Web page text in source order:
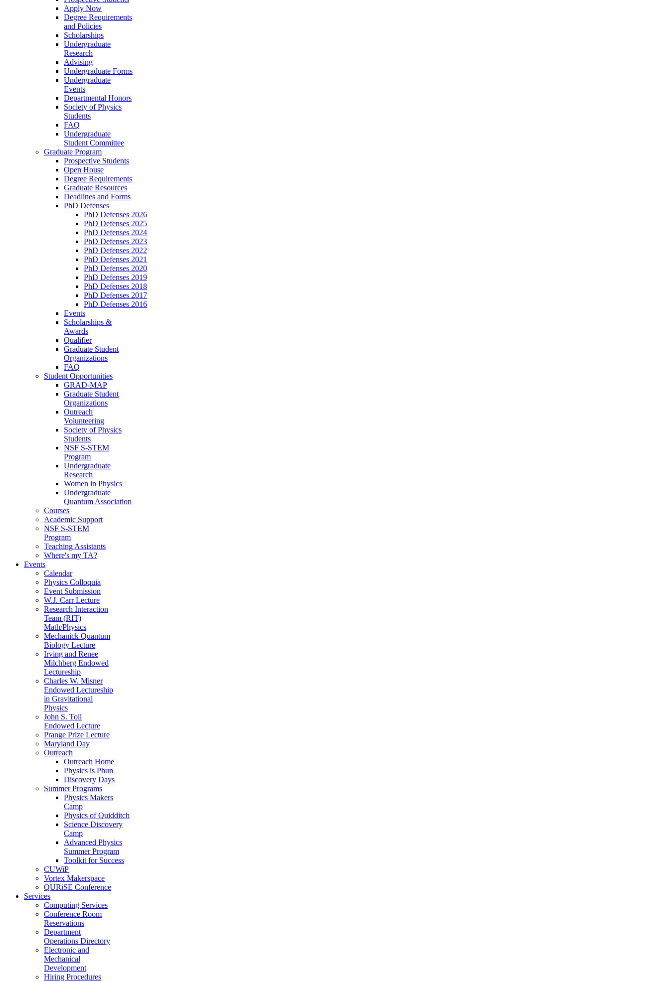
Apply Now
Degree Requirements
and Policies
Scholarships
Undergraduate
Research
Advising
Undergraduate Forms
Undergraduate
Events
Departmental Honors
Society of Physics
Students
FAQ
Undergraduate
Student Committee
Graduate Program
Prospective Students
Open House
Degree Requirements
Graduate Resources
Deadlines and Forms
PhD Defenses
PhD Defenses 2026
PhD Defenses 2025
PhD Defenses 2024
PhD Defenses 2023
PhD Defenses 2022
PhD Defenses 2021
PhD Defenses 2020
PhD Defenses 2019
PhD Defenses 2018
PhD Defenses 2017
PhD Defenses 2016
Events
Scholarships &
Awards
Qualifier
Graduate Student
Organizations
FAQ
Student Opportunities
GRAD-MAP
Graduate Student
Organizations
Outreach
Volunteering
Society of Physics
Students
NSF S-STEM
Program
Undergraduate
Research
Women in Physics
Undergraduate
Quantum Association
Courses
Academic Support
NSF S-STEM
Program
Teaching Assistants
Where's my TA?
Events
Calendar
Physics Colloquia
Event Submission
W.J. Carr Lecture
Research Interaction
Team (RIT)
Math/Physics
Mechanick Quantum
Biology Lecture
Irving and Renee
Milchberg Endowed
Lectureship
Charles W. Misner
Endowed Lectureship
in Gravitational
Physics
John S. Toll
Endowed Lecture
Prange Prize Lecture
Maryland Day
Outreach
Outreach Home
Physics is Phun
Discovery Days
Summer Programs
Physics Makers
Camp
Physics of Quidditch
Science Discovery
Camp
Advanced Physics
Summer Program
Toolkit for Success
CUWiP
Vortex Makerspace
QURiSE Conference
Services
Computing Services
Conference Room
Reservations
Department
Operations Directory
Electronic and
Mechanical
Development
Hiring Procedures